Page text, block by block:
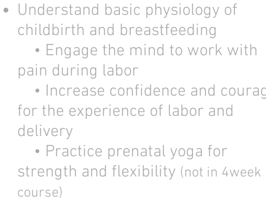
Understand basic physiology of
childbirth and breastfeeding
• Engage the mind to work with
pain during labor
• Increase confidence and
for the experience of labor and
delivery
• Practice prenatal yoga for
strength and flexibility (not in 4week
course)